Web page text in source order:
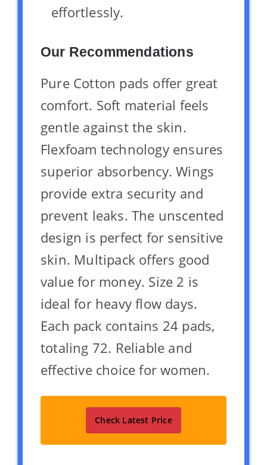
effortlessly.
Our Recommendations
Pure Cotton pads offer great
comfort. Soft material feels
gentle against the skin.
Flexfoam technology ensures
superior absorbency. Wings
provide extra security and
prevent leaks. The unscented
design is perfect for sensitive
skin. Multipack offers good
value for money. Size 2 is
ideal for heavy flow days.
Each pack contains 24 pads,
totaling 72. Reliable and
effective choice for women.
Check Latest Price